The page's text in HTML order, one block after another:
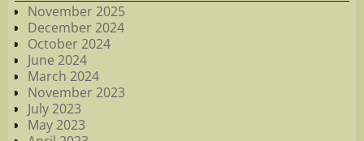
November 2025
December 2024
October 2024
June 2024
March 2024
November 2023
July 2023
May 2023